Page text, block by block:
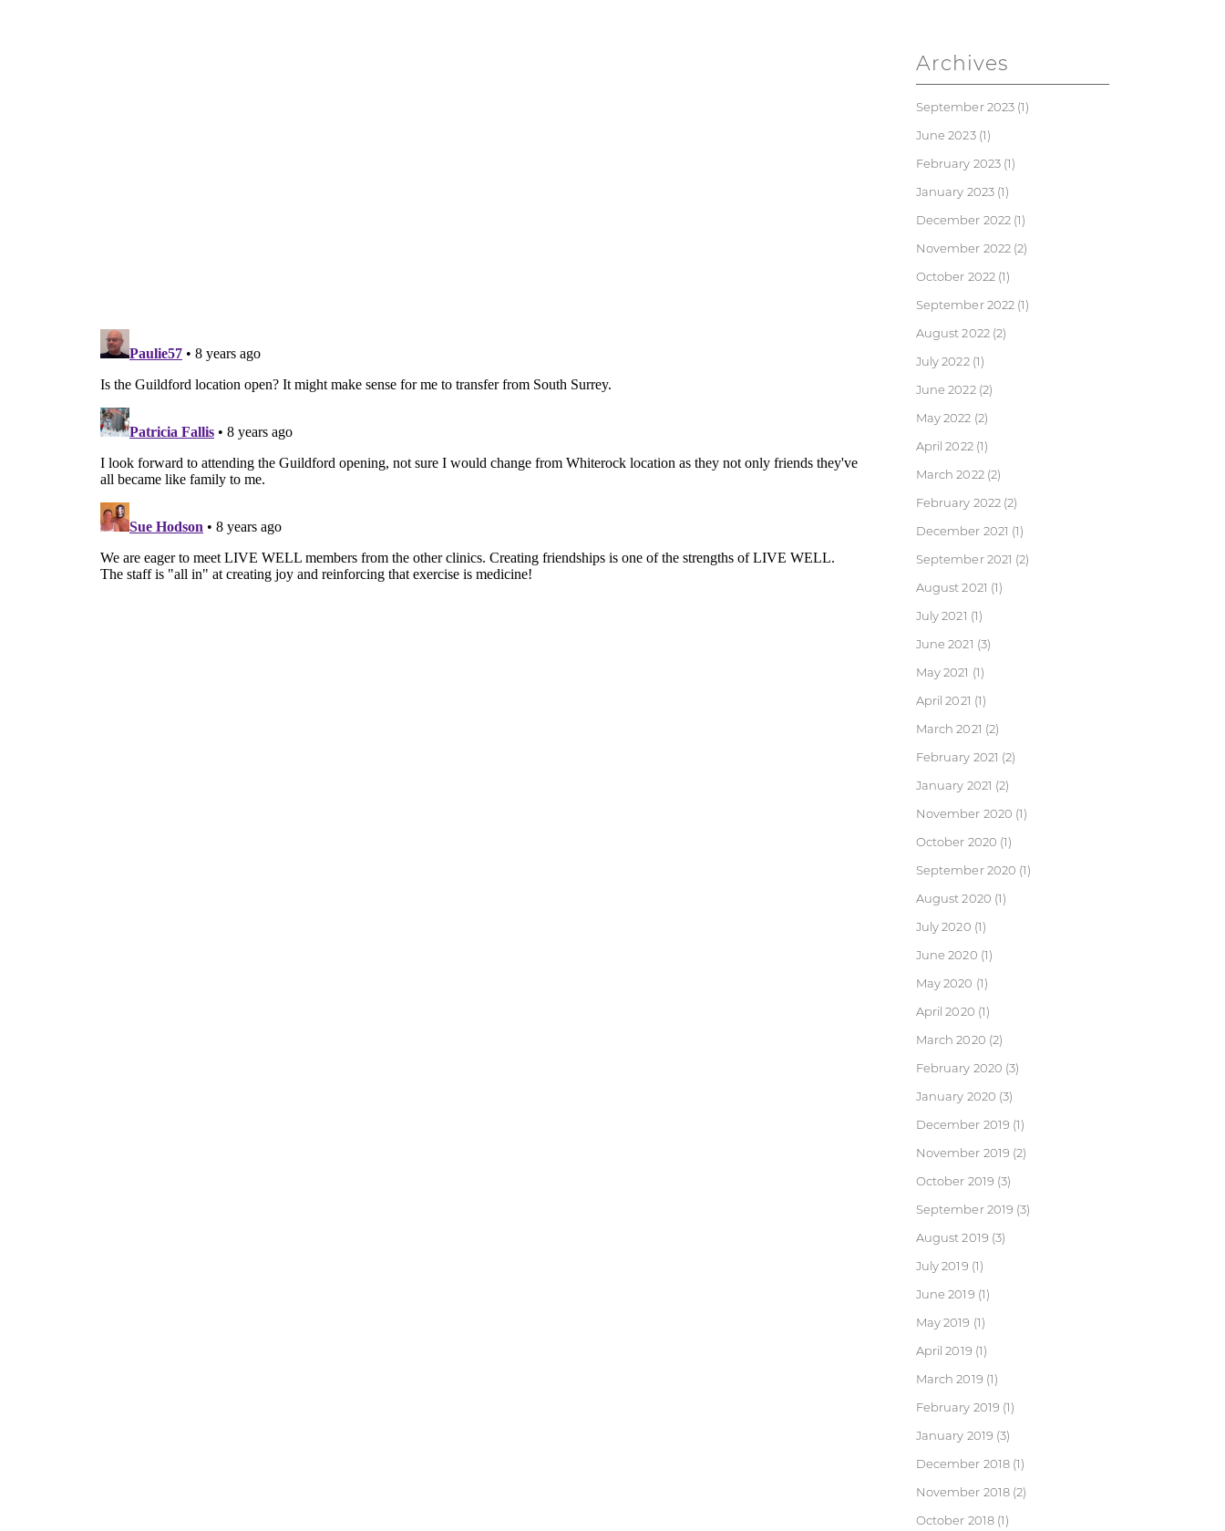
Archives
September 2023 (1)
June 2023(1)
February 2023 (1)
January 2023 (1)
December 2022 (1)
November 2022 (2)
October 2022 (1)
September 2022 (1)
August 2022(2)
July 2022(1)
June 2022(2)
May 2022 (2)
April 2022(1)
March 2022(2)
February 2022 (2)
December 2021 (1)
September 2021 (2)
August 2021 (1)
July 2021 (1)
June 2021 (3)
May 2021 (1)
April 2021 (1)
March 2021 (2)
February 2021 (2)
January 2021 (2)
November 2020 (1)
October 2020 (1)
September 2020 (1)
August 2020 (1)
July 2020 (1)
June 2020 (1)
May 2020 (1)
April 2020 (1)
March 2020 (2)
February 2020 (3)
January 2020 (3)
December 2019 (1)
November 2019 (2)
October 2019 (3)
September 2019 (3)
August 2019 (3)
July 2019 (1)
June 2019 (1)
May 2019 (1)
April 2019 (1)
March 2019 (1)
February 2019 (1)
January 2019 (3)
December 2018 (1)
November 2018 (2)
October 2018 (1)